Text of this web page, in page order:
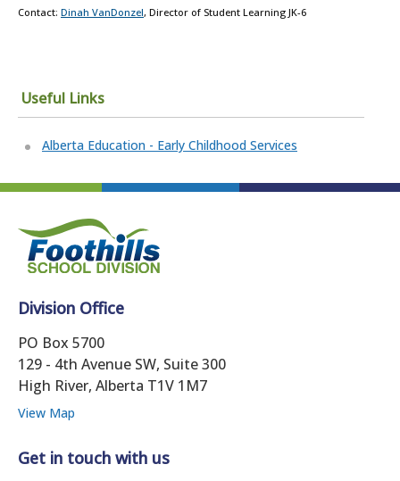
Contact: Dinah VanDonzel, Director of Student Learning JK-6
Useful Links
Alberta Education - Early Childhood Services
Division Office
PO Box 5700
129 - 4th Avenue SW, Suite 300
High River, Alberta T1V 1M7
View Map
Get in touch with us